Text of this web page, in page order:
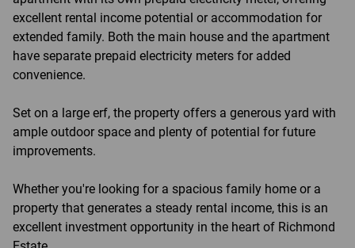
excellent rental income potential or accommodation for
extended family. Both the main house and the apartment
have separate prepaid electricity meters for added
convenience.
Set on a large erf, the property offers a generous yard with
ample outdoor space and plenty of potential for future
improvements.
Whether you're looking for a spacious family home or a
property that generates a steady rental income, this is an
excellent investment opportunity in the heart of Richmond